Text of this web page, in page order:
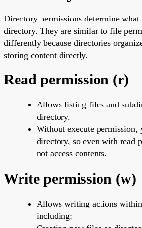
Directory permissions determine what
directory. They are similar to file
differently because directories
storing content directly.
Read permission (r)
Allows listing files and
directory.
Without execute permission,
directory, so even with read
not access contents.
Write permission (w)
Allows writing actions
including: